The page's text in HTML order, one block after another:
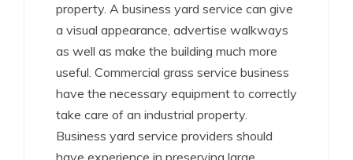
property. A business yard service can give
a visual appearance, advertise walkways
as well as make the building much more
useful. Commercial grass service business
have the necessary equipment to correctly
take care of an industrial property.
Business yard service providers should
have experience in preserving large